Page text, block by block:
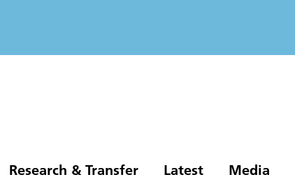
Research & Transfer Latest Media